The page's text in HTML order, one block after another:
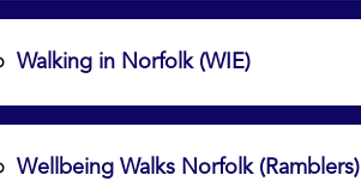
Walking in Norfolk (WIE)
Wellbeing Walks Norfolk (Ramblers)